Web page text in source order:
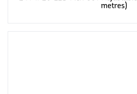
metres)